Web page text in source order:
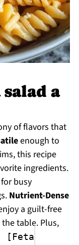
a
of flavors that
enough to
this recipe
ingredients.
busy
Nutrient-Dense
a guilt-free
table. Plus,
[Feta